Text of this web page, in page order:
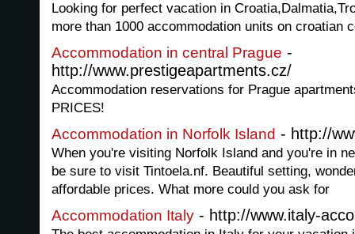
Looking for perfect vacation in
more than 1000 accommodation units on croatian
Accommodation in central Prague -
http://www.prestigeapartments.cz/
Accommodation reservations for Prague
PRICES!
Accommodation in Norfolk Island - http://
When you're visiting Norfolk Island and you're in
be sure to visit Tintoela.nf. Beautiful setting,
affordable prices. What more could you ask for
Accommodation Italy - http://www.italy-